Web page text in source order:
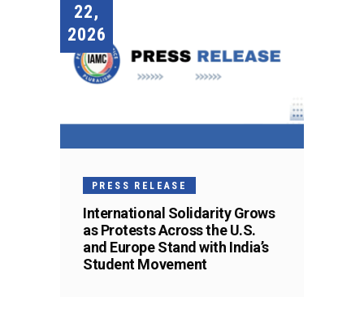
22,
2026
PRESS RELEASE
International Solidarity Grows
as Protests Across the U.S.
and Europe Stand with India’s
Student Movement